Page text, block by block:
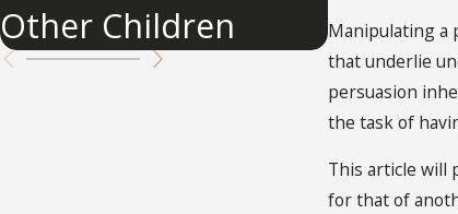
Manipulating a
that underlie
persuasion
the task of
This article will
for that of
Other Children